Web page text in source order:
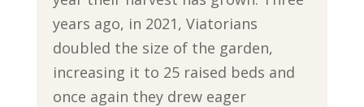
years ago, in 2021, Viatorians
doubled the size of the garden,
increasing it to 25 raised beds and
once again they drew eager